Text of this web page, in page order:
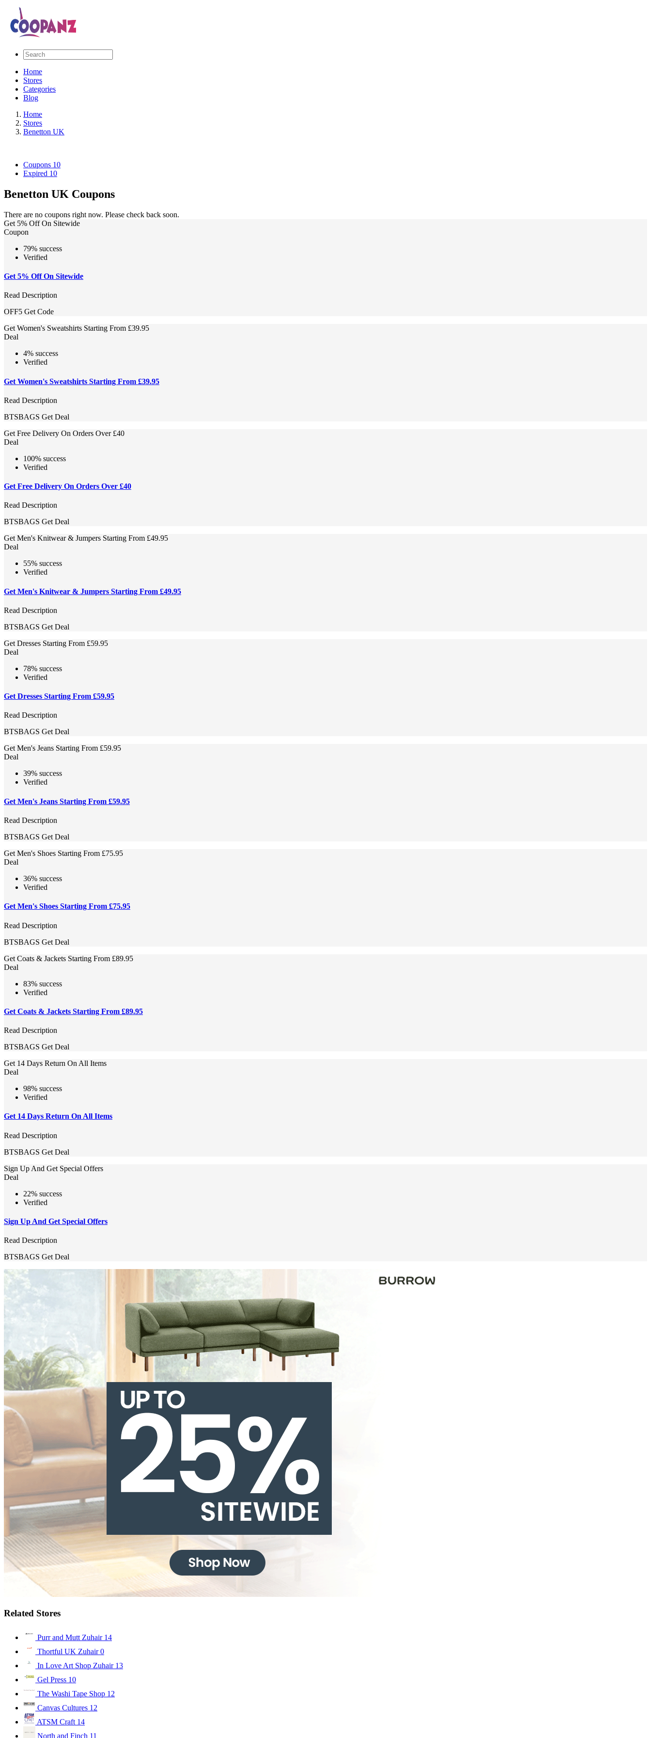
Home
Stores
Categories
Blog
Home
Stores
Benetton UK
Coupons 10
Expired 10
Benetton UK Coupons
There are no coupons right now. Please check back soon.
Get 5% Off On Sitewide
Coupon
79% success
Verified
Get 5% Off On Sitewide
Read Description
OFF5 Get Code
Get Women's Sweatshirts Starting From £39.95
Deal
4% success
Verified
Get Women's Sweatshirts Starting From £39.95
Read Description
BTSBAGS Get Deal
Get Free Delivery On Orders Over £40
Deal
100% success
Verified
Get Free Delivery On Orders Over £40
Read Description
BTSBAGS Get Deal
Get Men's Knitwear & Jumpers Starting From £49.95
Deal
55% success
Verified
Get Men's Knitwear & Jumpers Starting From £49.95
Read Description
BTSBAGS Get Deal
Get Dresses Starting From £59.95
Deal
78% success
Verified
Get Dresses Starting From £59.95
Read Description
BTSBAGS Get Deal
Get Men's Jeans Starting From £59.95
Deal
39% success
Verified
Get Men's Jeans Starting From £59.95
Read Description
BTSBAGS Get Deal
Get Men's Shoes Starting From £75.95
Deal
36% success
Verified
Get Men's Shoes Starting From £75.95
Read Description
BTSBAGS Get Deal
Get Coats & Jackets Starting From £89.95
Deal
83% success
Verified
Get Coats & Jackets Starting From £89.95
Read Description
BTSBAGS Get Deal
Get 14 Days Return On All Items
Deal
98% success
Verified
Get 14 Days Return On All Items
Read Description
BTSBAGS Get Deal
Sign Up And Get Special Offers
Deal
22% success
Verified
Sign Up And Get Special Offers
Read Description
BTSBAGS Get Deal
Related Stores
Purr and Mutt Zuhair 14
Thortful UK Zuhair0
In Love Art Shop Zuhair 13
Gel Press 10
The Washi Tape Shop 12
Canvas Cultures 12
ATSM Craft 14
North and Finch 11